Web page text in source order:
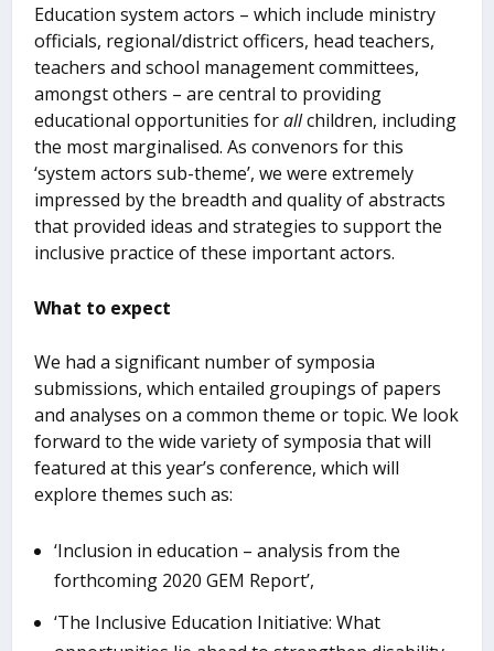
Education system actors – which include ministry
officials, regional/district officers, head teachers,
teachers and school management committees,
amongst others – are central to providing
educational opportunities forallchildren, including
the most marginalised. As convenors for this
‘system actors sub-theme’, we were extremely
impressed by the breadth and quality of abstracts
that provided ideas and strategies to support the
inclusive practice of these important actors.
What to expect
We had a significant number of symposia
submissions, which entailed groupings of papers
and analyses on a common theme or topic. We look
forward to the wide variety of symposia that will
featured at this year’s conference, which will
explore themes such as:
‘Inclusion in education – analysis from the
forthcoming 2020 GEM Report’,
‘The Inclusive Education Initiative: What